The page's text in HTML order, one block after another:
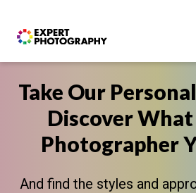
Take Our
Discover
Photographer
And find the styles and